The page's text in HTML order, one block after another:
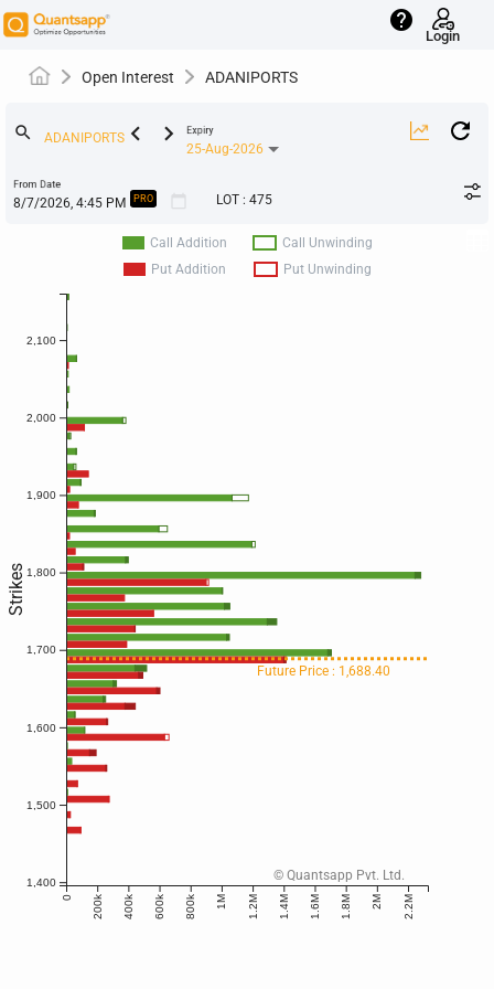
help
Login
Open Interest ADANIPORTS
search keyboard_arrow_left keyboard_arrow_right
25-Aug-2026
Expiry
LOT : 475
From Date
PRO
Call Addition
Call Unwinding
Put Addition
Put Unwinding
© Quantsapp Pvt. Ltd.
Future Price : 1,688.40
Strikes
1,400
1,500
1,600
1,700
1,800
1,900
2,000
2,100
0 200k 400k 600k 800k 1M 1.2M 1.4M 1.6M 1.8M 2M 2.2M